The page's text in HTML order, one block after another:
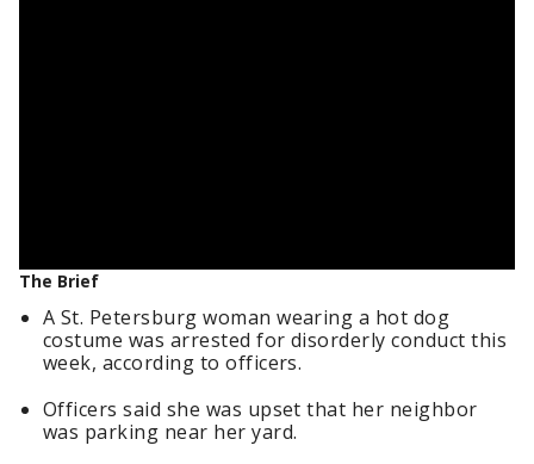
The Brief
A St. Petersburg woman wearing a hot dog
costume was arrested for disorderly conduct this
week, according to officers.
Officers said she was upset that her neighbor
was parking near her yard.